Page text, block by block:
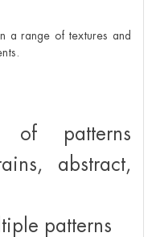
a range of textures and
patterns
abstract,
patterns